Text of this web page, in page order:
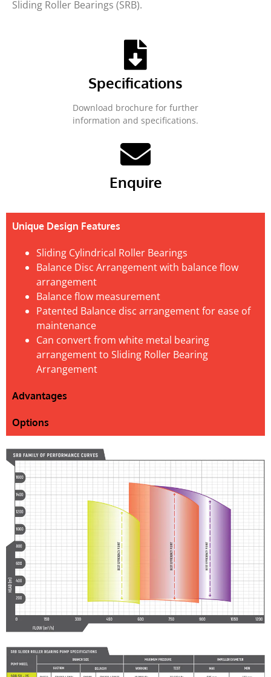
Sliding Roller Bearings (SRB).
Specifications
Download brochure for further
information and specifications.
Enquire
Unique Design Features
Sliding Cylindrical Roller Bearings
Balance Disc Arrangement with balance flow
arrangement
Balance flow measurement
Patented Balance disc arrangement for ease of
maintenance
Can convert from white metal bearing
arrangement to Sliding Roller Bearing
Arrangement
Advantages
Options